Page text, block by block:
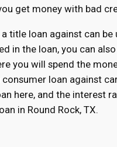
get money with bad
title loan against can
in the loan, you can
you will spend the
loan against
here, and the interest
in Round Rock, TX.